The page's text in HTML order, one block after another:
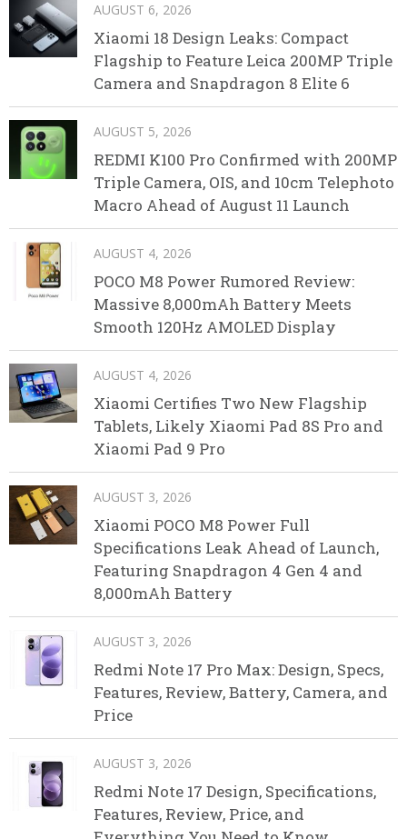
AUGUST 6, 2026
Xiaomi 18 Design Leaks: Compact
Flagship to Feature Leica 200MP Triple
Camera and Snapdragon 8 Elite 6
AUGUST 5, 2026
REDMI K100 Pro Confirmed with 200MP
Triple Camera, OIS, and 10cm Telephoto
Macro Ahead of August 11 Launch
AUGUST 4, 2026
POCO M8 Power Rumored Review:
Massive 8,000mAh Battery Meets
Smooth 120Hz AMOLED Display
AUGUST 4, 2026
Xiaomi Certifies Two New Flagship
Tablets, Likely Xiaomi Pad 8S Pro and
Xiaomi Pad 9 Pro
AUGUST 3, 2026
Xiaomi POCO M8 Power Full
Specifications Leak Ahead of Launch,
Featuring Snapdragon 4 Gen 4 and
8,000mAh Battery
AUGUST 3, 2026
Redmi Note 17 Pro Max: Design, Specs,
Features, Review, Battery, Camera, and
Price
AUGUST 3, 2026
Redmi Note 17 Design, Specifications,
Features, Review, Price, and